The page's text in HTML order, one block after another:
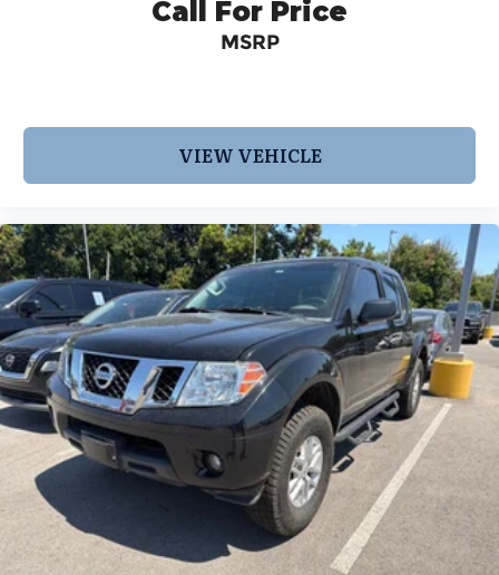
Call For Price
MSRP
VIEW VEHICLE